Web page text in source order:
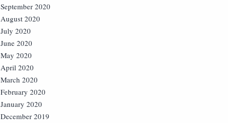
September 2020
August 2020
July 2020
June 2020
May 2020
April 2020
March 2020
February 2020
January 2020
December 2019